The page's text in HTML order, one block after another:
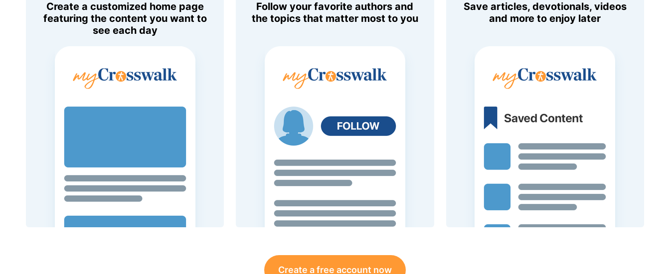
Create a customized home page
featuring the content you want to
see each day
Follow your favorite authors and
the topics that matter most to you
Save articles, devotionals, videos
and more to enjoy later
Create a free account now